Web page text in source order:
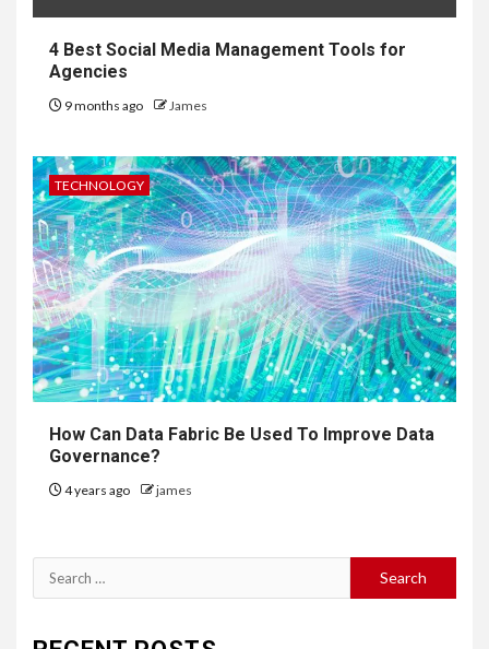
4 Best Social Media Management Tools for
Agencies
9 months ago James
TECHNOLOGY
How Can Data Fabric Be Used To Improve Data
Governance?
4 years ago james
Search
for: